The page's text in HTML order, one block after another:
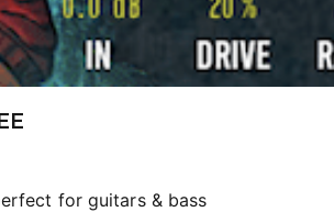
for guitars & bass